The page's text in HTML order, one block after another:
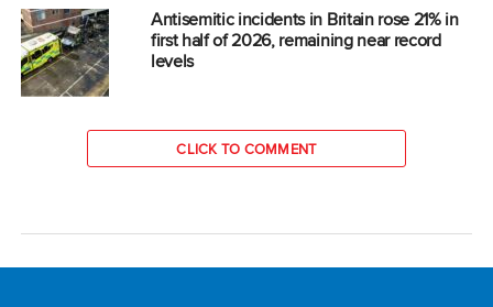
Antisemitic incidents in Britain rose 21% in
first half of 2026, remaining near record
levels
CLICK TO COMMENT